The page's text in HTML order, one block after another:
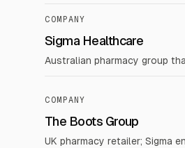
COMPANY
Sigma Healthcare
Australian pharmacy group
COMPANY
The Boots Group
UK pharmacy retailer; Sigma